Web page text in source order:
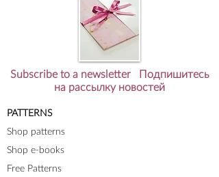
Subscribe to a newsletter Подпишитесь
на рассылку новостей
PATTERNS
Shop patterns
Shop e-books
Free Patterns